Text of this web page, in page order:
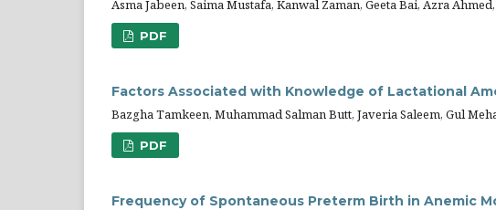
Asma Jabeen, Saima Mustafa, Kanwal Zaman, Geeta Bai, Azra
PDF
Factors Associated with Knowledge of Lactational
Bazgha Tamkeen, Muhammad Salman Butt, Javeria Saleem, Gul
PDF
Frequency of Spontaneous Preterm Birth in Anemic